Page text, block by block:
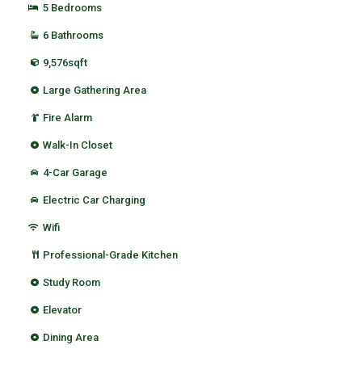
5 Bedrooms
6 Bathrooms
9,576sqft
Large Gathering Area
Fire Alarm
Walk-In Closet
4-Car Garage
Electric Car Charging
Wifi
Professional-Grade Kitchen
Study Room
Elevator
Dining Area